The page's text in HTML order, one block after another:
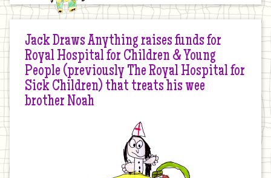
Jack Draws Anything raises funds for
Royal Hospital for Children & Young
People (previously The Royal Hospital for
Sick Children) that treats his wee
brother Noah